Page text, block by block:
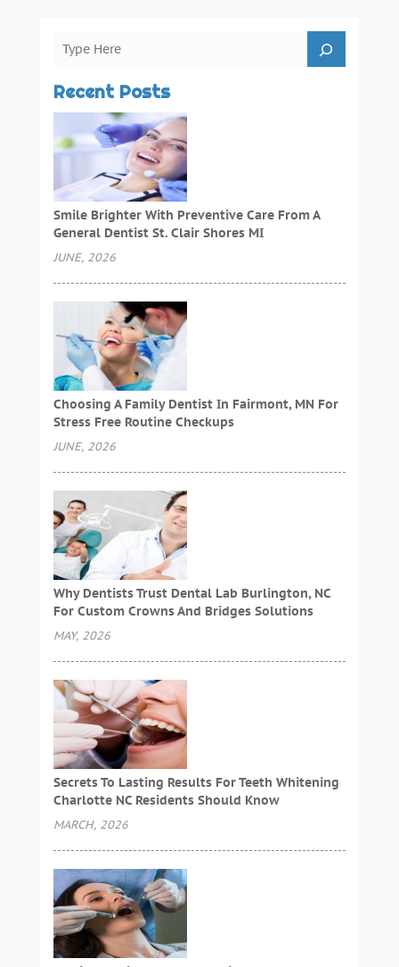
Recent Posts
Smile Brighter With Preventive Care From A
General Dentist St. Clair Shores MI
JUNE, 2026
Choosing A Family Dentist In Fairmont, MN For
Stress Free Routine Checkups
JUNE, 2026
Why Dentists Trust Dental Lab Burlington, NC
For Custom Crowns And Bridges Solutions
MAY, 2026
Secrets To Lasting Results For Teeth Whitening
Charlotte NC Residents Should Know
MARCH, 2026